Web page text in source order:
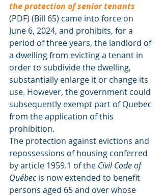
the protection of senior tenants
(PDF) (Bill 65) came into force on
June 6, 2024, and prohibits, for a
period of three years, the landlord of
a dwelling from evicting a tenant in
order to subdivide the dwelling,
substantially enlarge it or change its
use. However, the government could
subsequently exempt part of Quebec
from the application of this
prohibition.
The protection against evictions and
repossessions of housing conferred
by article 1959.1 of the Civil Code of
Québec is now extended to benefit
persons aged 65 and over whose